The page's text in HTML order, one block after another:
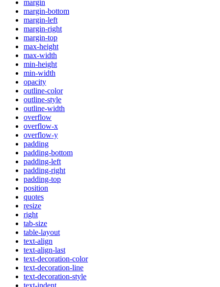
margin
margin-bottom
margin-left
margin-right
margin-top
max-height
max-width
min-height
min-width
opacity
outline-color
outline-style
outline-width
overflow
overflow-x
overflow-y
padding
padding-bottom
padding-left
padding-right
padding-top
position
quotes
resize
right
tab-size
table-layout
text-align
text-align-last
text-decoration-color
text-decoration-line
text-decoration-style
text-indent